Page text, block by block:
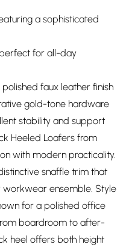
a sophisticated
for all-day
faux leather finish
gold-tone hardware
stability and support
Heeled Loafers from
with modern practicality.
snaffle trim that
ensemble. Style
for a polished office
boardroom to after-
heel offers both height